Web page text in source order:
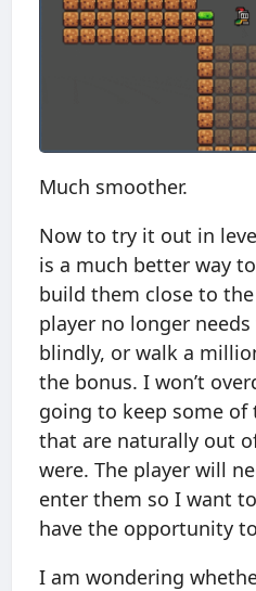
Much smoother.
Now to try it out in
is a much better way
build them close to
player no longer
blindly, or walk a
the bonus. I won’t
going to keep some of
that are naturally out
were. The player will
enter them so I want
have the opportunity
I am wondering